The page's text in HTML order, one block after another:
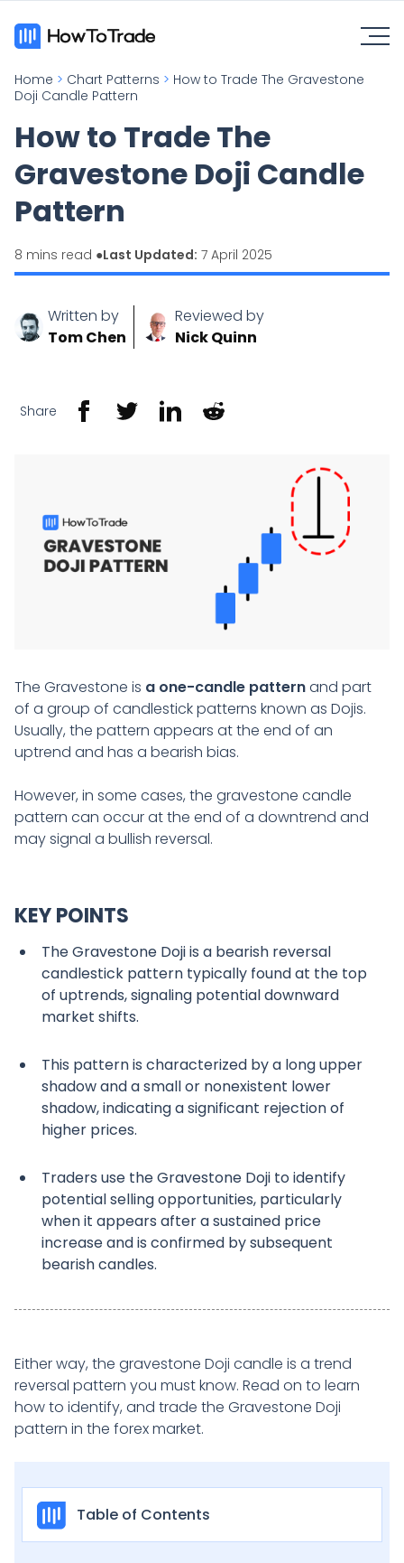
Home > Chart Patterns > How to Trade The Gravestone
Doji Candle Pattern
How to Trade The
Gravestone Doji Candle
Pattern
8 mins read ●Last Updated: 7 April 2025
Written by
Tom Chen
Reviewed by
Nick Quinn
Share
The Gravestone is a one-candle patternand part
of a group of candlestick patterns known as Dojis.
Usually, the pattern appears at the end of an
uptrend and has a bearish bias.
However, in some cases, the gravestone candle
pattern can occur at the end of a downtrend and
may signal a bullish reversal.
KEY POINTS
The Gravestone Doji is a bearish reversal
candlestick pattern typically found at the top
of uptrends, signaling potential downward
market shifts.
This pattern is characterized by a long upper
shadow and a small or nonexistent lower
shadow, indicating a significant rejection of
higher prices.
Traders use the Gravestone Doji to identify
potential selling opportunities, particularly
when it appears after a sustained price
increase and is confirmed by subsequent
bearish candles.
Either way, the gravestone Doji candle is a trend
reversal pattern you must know. Read on to learn
how to identify, and trade the Gravestone Doji
pattern in the forex market.
Table of Contents